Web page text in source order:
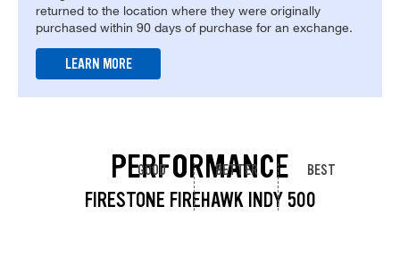
returned to the location where they were originally
purchased within 90 days of purchase for an exchange.
LEARN MORE
PERFORMANCE
FIRESTONE FIREHAWK INDY 500
GOOD BETTER BEST